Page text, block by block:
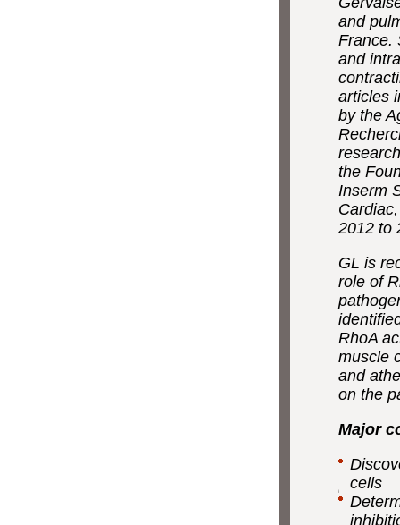
and
France.
and
articles
by the
the
Inserm
2012 to
GL is
role of
RhoA
muscle
and
on the
Major
cells